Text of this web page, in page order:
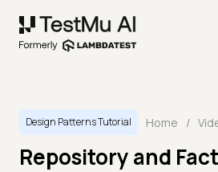
Design Patterns Tutorial Home /
Repository and